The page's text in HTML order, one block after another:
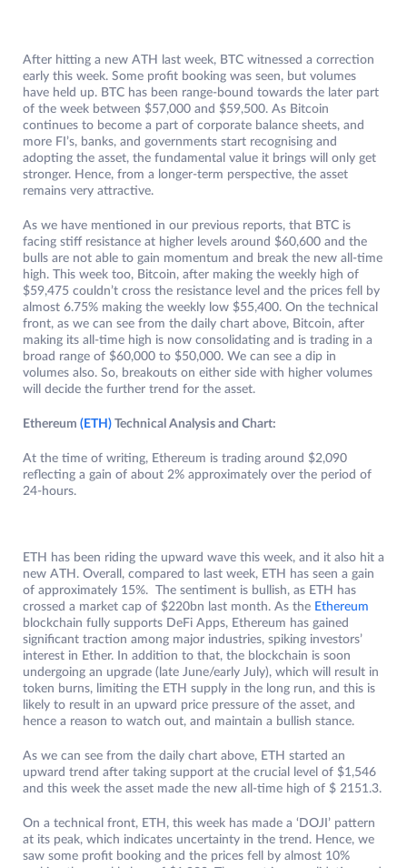
After hitting a new ATH last week, BTC witnessed a correction
early this week. Some profit booking was seen, but volumes
have held up. BTC has been range-bound towards the later part
of the week between $57,000 and $59,500. As Bitcoin
continues to become a part of corporate balance sheets, and
more FI’s, banks, and governments start recognising and
adopting the asset, the fundamental value it brings will only get
stronger. Hence, from a longer-term perspective, the asset
remains very attractive.
As we have mentioned in our previous reports, that BTC is
facing stiff resistance at higher levels around $60,600 and the
bulls are not able to gain momentum and break the new all-time
high. This week too, Bitcoin, after making the weekly high of
$59,475 couldn’t cross the resistance level and the prices fell by
almost 6.75% making the weekly low $55,400. On the technical
front, as we can see from the daily chart above, Bitcoin, after
making its all-time high is now consolidating and is trading in a
broad range of $60,000 to $50,000. We can see a dip in
volumes also. So, breakouts on either side with higher volumes
will decide the further trend for the asset.
Ethereum (ETH) Technical Analysis and Chart:
At the time of writing, Ethereum is trading around $2,090
reflecting a gain of about 2% approximately over the period of
24-hours.
ETH has been riding the upward wave this week, and it also hit a
new ATH. Overall, compared to last week, ETH has seen a gain
of approximately 15%. The sentiment is bullish, as ETH has
crossed a market cap of $220bn last month. As the Ethereum
blockchain fully supports DeFi Apps, Ethereum has gained
significant traction among major industries, spiking investors’
interest in Ether. In addition to that, the blockchain is soon
undergoing an upgrade (late June/early July), which will result in
token burns, limiting the ETH supply in the long run, and this is
likely to result in an upward price pressure of the asset, and
hence a reason to watch out, and maintain a bullish stance.
As we can see from the daily chart above, ETH started an
upward trend after taking support at the crucial level of $1,546
and this week the asset made the new all-time high of $ 2151.3.
On a technical front, ETH, this week has made a ‘DOJI’ pattern
at its peak, which indicates uncertainty in the trend. Hence, we
saw some profit booking and the prices fell by almost 10%